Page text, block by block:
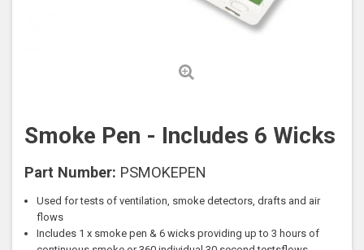
Smoke Pen - Includes 6 Wicks
Part Number: PSMOKEPEN
Used for tests of ventilation, smoke detectors, drafts and air
flows
Includes 1 x smoke pen & 6 wicks providing up to 3 hours of